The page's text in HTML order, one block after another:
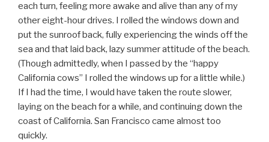
each turn, feeling more awake and alive than any of my
other eight-hour drives. I rolled the windows down and
put the sunroof back, fully experiencing the winds off the
sea and that laid back, lazy summer attitude of the beach.
(Though admittedly, when I passed by the “happy
California cows” I rolled the windows up for a little while.)
If I had the time, I would have taken the route slower,
laying on the beach for a while, and continuing down the
coast of California. San Francisco came almost too
quickly.